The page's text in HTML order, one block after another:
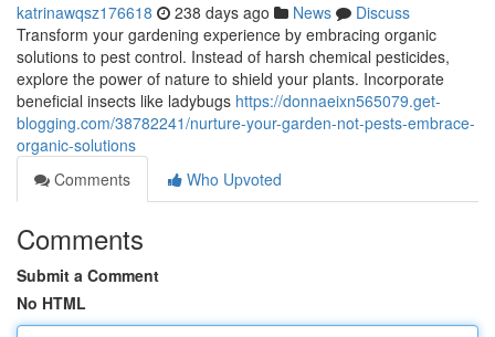
katrinawqsz176618 238 days ago News
Discuss
Transform your gardening experience by embracing organic
solutions to pest control. Instead of harsh chemical pesticides,
explore the power of nature to shield your plants. Incorporate
beneficial insects like ladybugs https://donnaeixn565079.get-
blogging.com/38782241/nurture-your-garden-not-pests-embrace-
organic-solutions
Comments
Who Upvoted
Comments
Submit a Comment
No HTML